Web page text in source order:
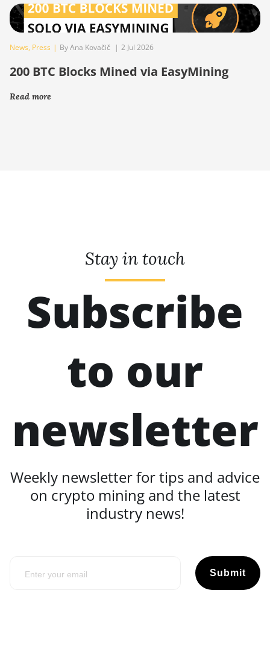
News, Press | By Ana Kovačič | 2 Jul 2026
200 BTC Blocks Mined via EasyMining
Read more
Stay in touch
Subscribe
to our
newsletter
Weekly newsletter for tips and advice
on crypto mining and the latest
industry news!
Submit